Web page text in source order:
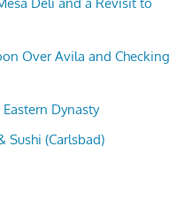
Deli and a Revisit to
Over Avila and Checking
Dynasty
Sushi (Carlsbad)